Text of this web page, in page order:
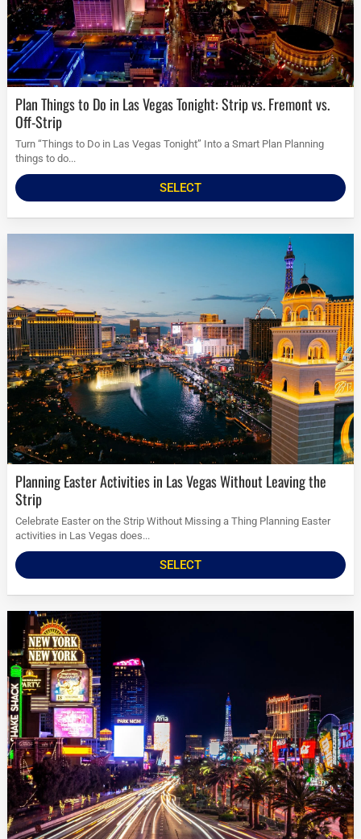
Plan Things to Do in Las Vegas Tonight: Strip vs. Fremont vs.
Off-Strip
Turn “Things to Do in Las Vegas Tonight” Into a Smart Plan Planning
things to do...
SELECT
Planning Easter Activities in Las Vegas Without Leaving the
Strip
Celebrate Easter on the Strip Without Missing a Thing Planning Easter
activities in Las Vegas does...
SELECT